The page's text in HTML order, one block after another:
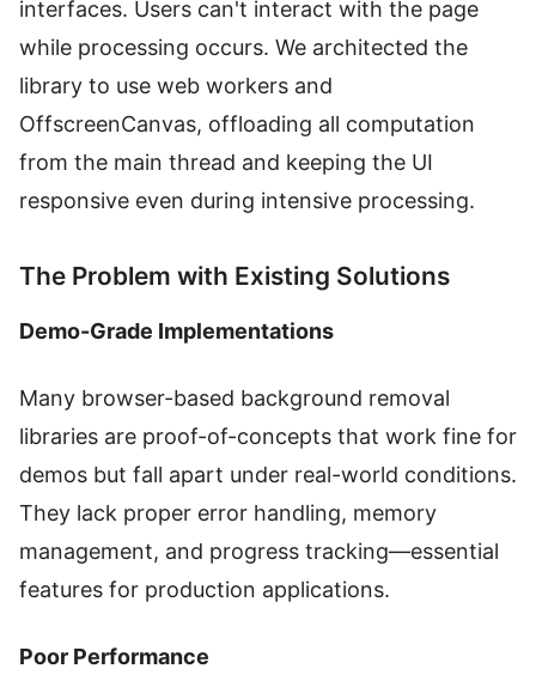
interfaces. Users can't interact with the page
while processing occurs. We architected the
library to use web workers and
OffscreenCanvas, offloading all computation
from the main thread and keeping the UI
responsive even during intensive processing.
The Problem with Existing Solutions
Demo-Grade Implementations
Many browser-based background removal
libraries are proof-of-concepts that work fine for
demos but fall apart under real-world conditions.
They lack proper error handling, memory
management, and progress tracking—essential
features for production applications.
Poor Performance